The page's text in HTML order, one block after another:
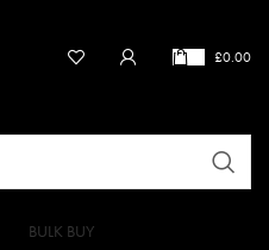
£0.00
BULK BUY